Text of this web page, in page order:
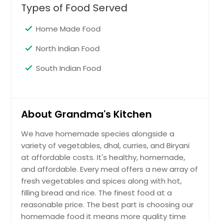
Types of Food Served
Home Made Food
North Indian Food
South Indian Food
About Grandma's Kitchen
We have homemade species alongside a
variety of vegetables, dhal, curries, and Biryani
at affordable costs. It's healthy, homemade,
and affordable. Every meal offers a new array of
fresh vegetables and spices along with hot,
filling bread and rice. The finest food at a
reasonable price. The best part is choosing our
homemade food it means more quality time